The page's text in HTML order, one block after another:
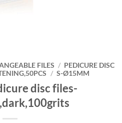
FILES / PEDICURE DISC
/ S-Ø15MM
disc files-